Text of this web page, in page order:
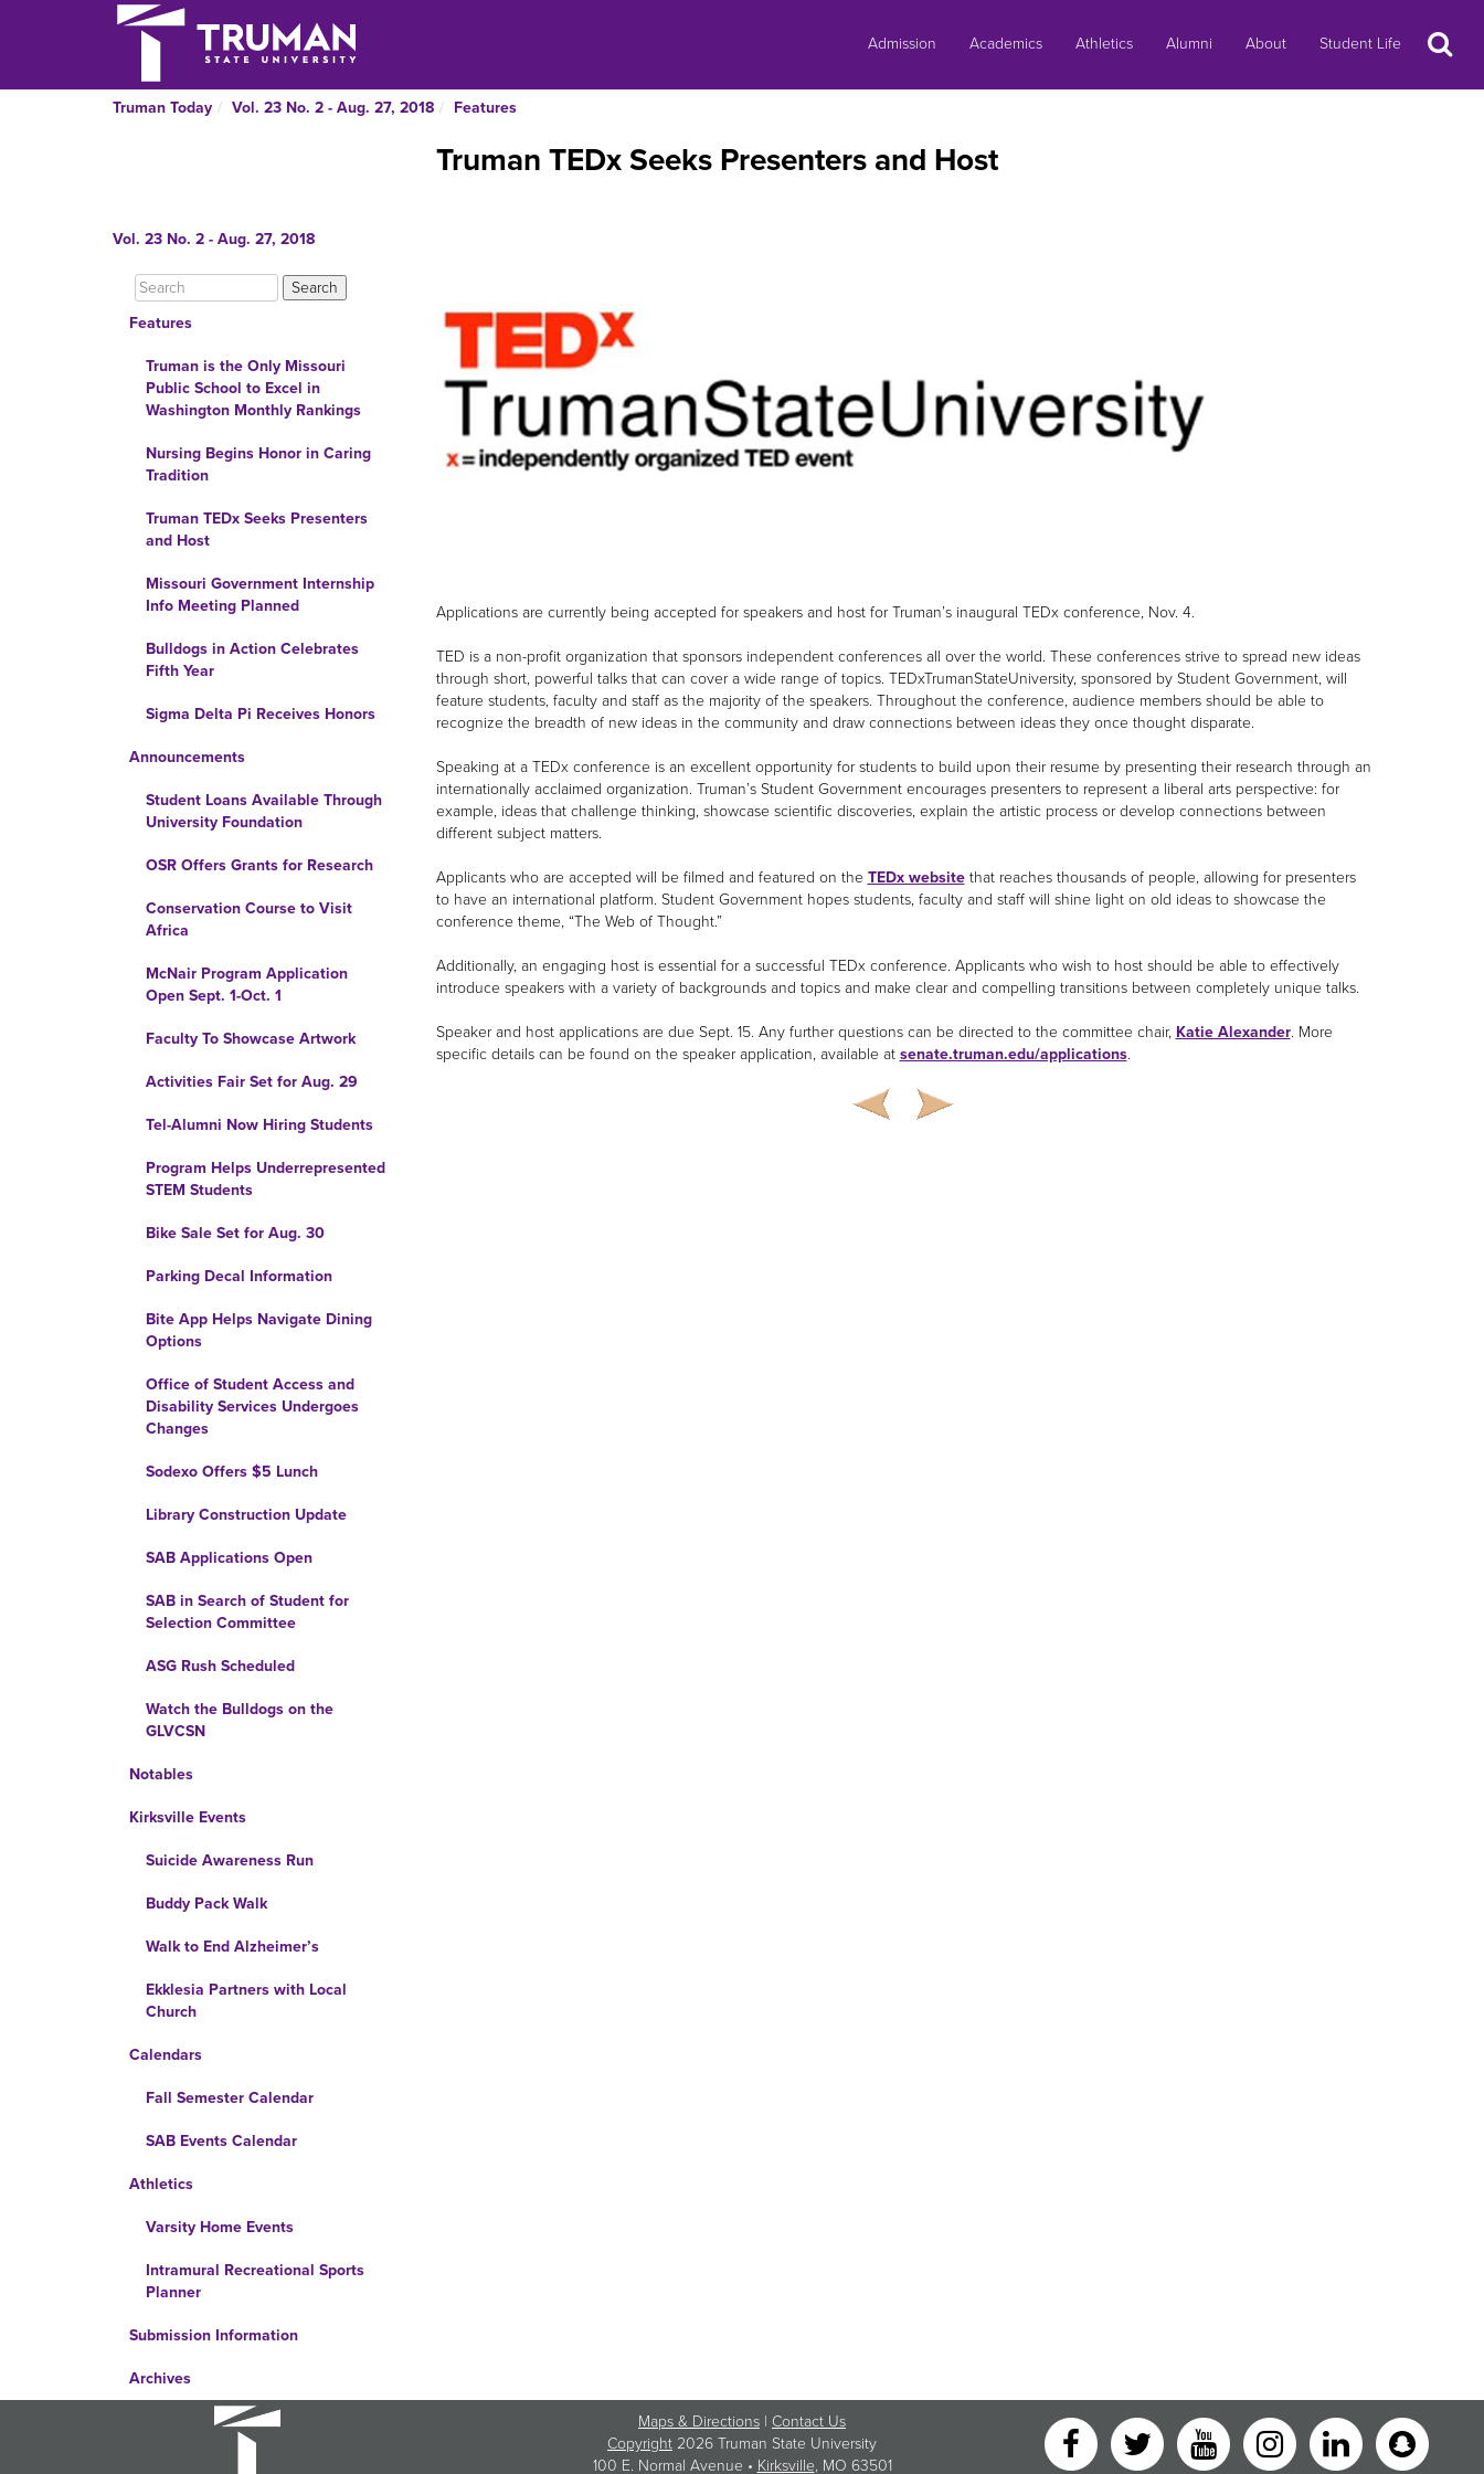
Admission Academics Athletics Alumni About Student Life Search
Truman Today Vol. 23 No. 2 - Aug. 27, 2018 Features
Vol. 23 No. 2 - Aug. 27, 2018
Features
Truman is the Only Missouri
Public School to Excel in
Washington Monthly Rankings
Nursing Begins Honor in Caring
Tradition
Truman TEDx Seeks Presenters
and Host
Missouri Government Internship
Info Meeting Planned
Bulldogs in Action Celebrates
Fifth Year
Sigma Delta Pi Receives Honors
Announcements
Student Loans Available Through
University Foundation
OSR Offers Grants for Research
Conservation Course to Visit
Africa
McNair Program Application
Open Sept. 1-Oct. 1
Faculty To Showcase Artwork
Activities Fair Set for Aug. 29
Tel-Alumni Now Hiring Students
Program Helps Underrepresented
STEM Students
Bike Sale Set for Aug. 30
Parking Decal Information
Bite App Helps Navigate Dining
Options
Office of Student Access and
Disability Services Undergoes
Changes
Sodexo Offers $5 Lunch
Library Construction Update
SAB Applications Open
SAB in Search of Student for
Selection Committee
ASG Rush Scheduled
Watch the Bulldogs on the
GLVCSN
Notables
Kirksville Events
Suicide Awareness Run
Buddy Pack Walk
Walk to End Alzheimer’s
Ekklesia Partners with Local
Church
Calendars
Fall Semester Calendar
SAB Events Calendar
Athletics
Varsity Home Events
Intramural Recreational Sports
Planner
Submission Information
Archives
Truman TEDx Seeks Presenters and Host
Applications are currently being accepted for speakers and host for Truman’s inaugural TEDx conference, Nov. 4.
TED is a non-profit organization that sponsors independent conferences all over the world. These conferences strive to spread new ideas
through short, powerful talks that can cover a wide range of topics. TEDxTrumanStateUniversity, sponsored by Student Government, will
feature students, faculty and staff as the majority of the speakers. Throughout the conference, audience members should be able to
recognize the breadth of new ideas in the community and draw connections between ideas they once thought disparate.
Speaking at a TEDx conference is an excellent opportunity for students to build upon their resume by presenting their research through an
internationally acclaimed organization. Truman’s Student Government encourages presenters to represent a liberal arts perspective: for
example, ideas that challenge thinking, showcase scientific discoveries, explain the artistic process or develop connections between
different subject matters.
Applicants who are accepted will be filmed and featured on the TEDx websitethat reaches thousands of people, allowing for presenters
to have an international platform. Student Government hopes students, faculty and staff will shine light on old ideas to showcase the
conference theme, “The Web of Thought.”
Additionally, an engaging host is essential for a successful TEDx conference. Applicants who wish to host should be able to effectively
introduce speakers with a variety of backgrounds and topics and make clear and compelling transitions between completely unique talks.
Speaker and host applications are due Sept. 15. Any further questions can be directed to the committee chair, Katie Alexander. More
specific details can be found on the speaker application, available at senate.truman.edu/applications.
Maps & Directions | Contact Us
Copyright 2026 Truman State University
100 E. Normal Avenue • Kirksville, MO 63501